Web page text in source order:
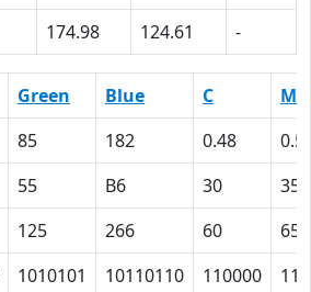
174.98 124.61 -
Green Blue C
M
85 182 0.48
55 B6 30
35
125 266 60
65
1010101 10110110 110000